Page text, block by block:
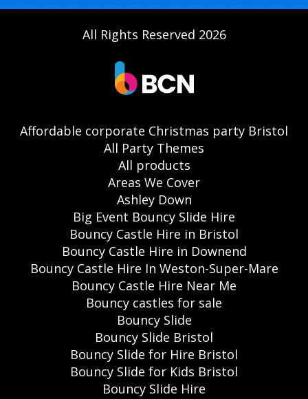
All Rights Reserved 2026
Affordable corporate Christmas party Bristol
All Party Themes
All products
Areas We Cover
Ashley Down
Big Event Bouncy Slide Hire
Bouncy Castle Hire in Bristol
Bouncy Castle Hire in Downend
Bouncy Castle Hire In Weston-Super-Mare
Bouncy Castle Hire Near Me
Bouncy castles for sale
Bouncy Slide
Bouncy Slide Bristol
Bouncy Slide for Hire Bristol
Bouncy Slide for Kids Bristol
Bouncy Slide Hire